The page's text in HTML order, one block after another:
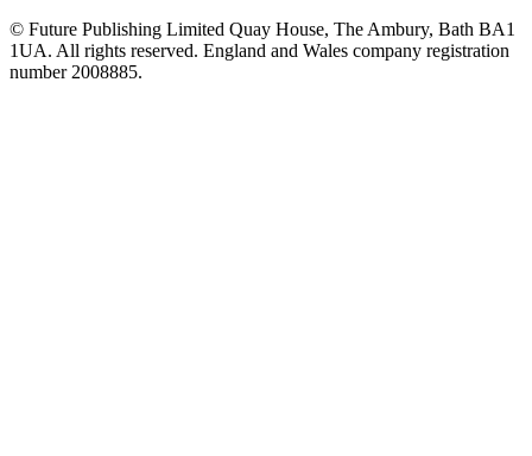
© Future Publishing Limited Quay House, The Ambury, Bath BA1
1UA. All rights reserved. England and Wales company registration
number 2008885.